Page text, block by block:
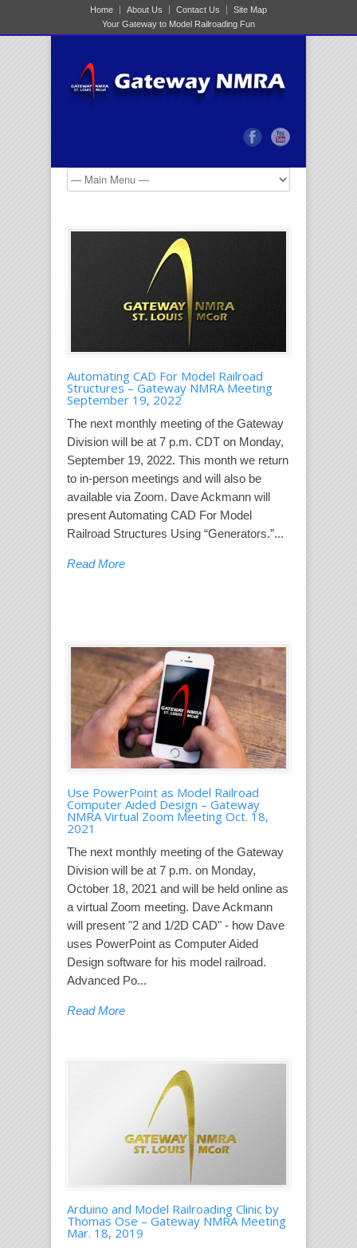
Home About Us Contact Us
Site Map
Your Gateway to Model Railroading Fun
Automating CAD For Model Railroad
Structures – Gateway NMRA Meeting
September 19, 2022
The next monthly meeting of the Gateway
Division will be at 7 p.m. CDT on Monday,
September 19, 2022. This month we return
to in-person meetings and will also be
available via Zoom. Dave Ackmann will
present Automating CAD For Model
Railroad Structures Using “Generators.”...
Read More
Use PowerPoint as Model Railroad
Computer Aided Design – Gateway
NMRA Virtual Zoom Meeting Oct. 18,
2021
The next monthly meeting of the Gateway
Division will be at 7 p.m. on Monday,
October 18, 2021 and will be held online as
a virtual Zoom meeting. Dave Ackmann
will present "2 and 1/2D CAD" - how Dave
uses PowerPoint as Computer Aided
Design software for his model railroad.
Advanced Po...
Read More
Arduino and Model Railroading Clinic by
Thomas Ose – Gateway NMRA Meeting
Mar. 18, 2019